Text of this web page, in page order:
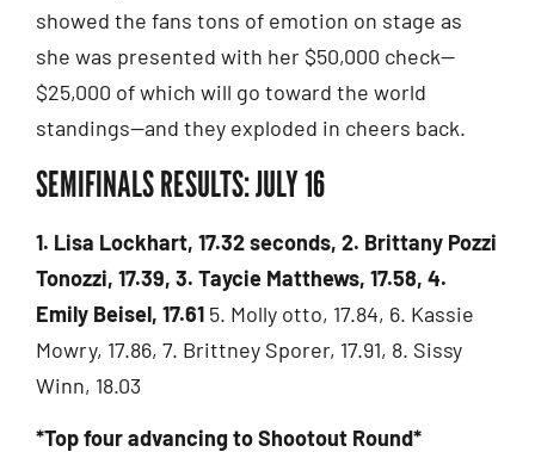
showed the fans tons of emotion on stage as
she was presented with her $50,000 check—
$25,000 of which will go toward the world
standings—and they exploded in cheers back.
SEMIFINALS RESULTS: JULY 16
1. Lisa Lockhart, 17.32 seconds, 2. Brittany Pozzi
Tonozzi, 17.39, 3. Taycie Matthews, 17.58, 4.
Emily Beisel, 17.61 5. Molly otto, 17.84, 6. Kassie
Mowry, 17.86, 7. Brittney Sporer, 17.91, 8. Sissy
Winn, 18.03
*Top four advancing to Shootout Round*